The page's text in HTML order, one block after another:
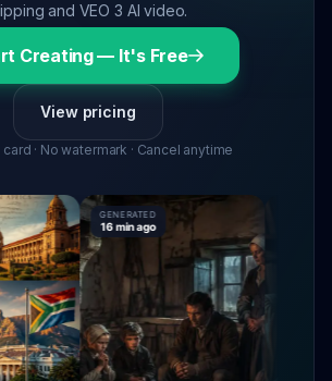
and VEO 3 AI video.
Creating — It's Free
View pricing
· No watermark · Cancel anytime
GENERATED
16 min ago